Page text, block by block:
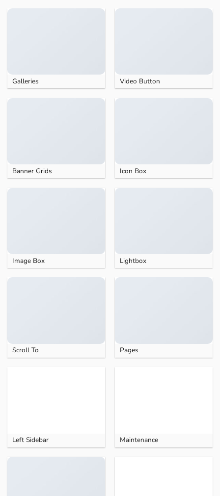
Galleries Video Button
Banner Grids Icon Box
Image Box Lightbox
Scroll To Pages
Left Sidebar Maintenance